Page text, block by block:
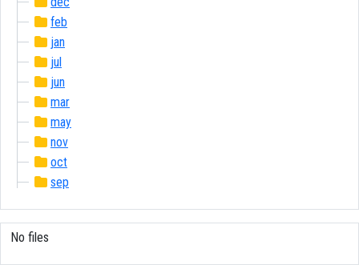
feb
jan
jul
jun
mar
may
nov
oct
sep
No files